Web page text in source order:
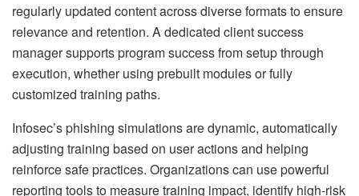
regularly updated content across diverse formats to ensure
relevance and retention. A dedicated client success
manager supports program success from setup through
execution, whether using prebuilt modules or fully
customized training paths.
Infosec’s phishing simulations are dynamic, automatically
adjusting training based on user actions and helping
reinforce safe practices. Organizations can use powerful
reporting tools to measure training impact, identify high-risk